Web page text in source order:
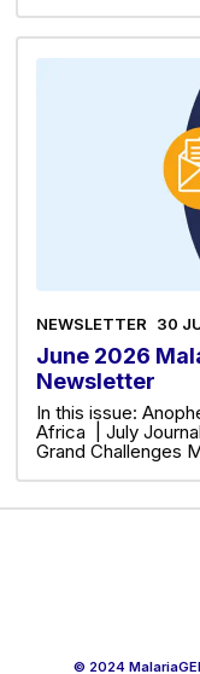
NEWSLETTER 30
June 2026
Newsletter
In this issue:
Africa | July
Grand Challenges
© 2024